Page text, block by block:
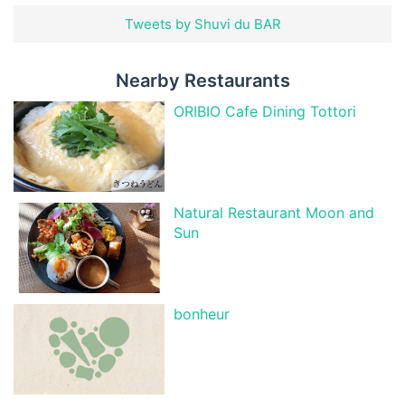
Tweets by Shuvi du BAR
Nearby Restaurants
ORIBIO Cafe Dining Tottori
Natural Restaurant Moon and
Sun
bonheur